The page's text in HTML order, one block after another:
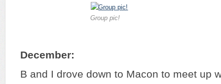
Group pic!
December:
B and I drove down to Macon to meet up